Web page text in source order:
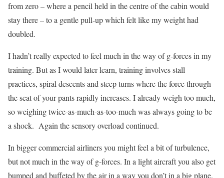
from zero – where a pencil held in the centre of the cabin would
stay there – to a gentle pull-up which felt like my weight had
doubled.
I hadn’t really expected to feel much in the way of g-forces in my
training. But as I would later learn, training involves stall
practices, spiral descents and steep turns where the force through
the seat of your pants rapidly increases. I already weigh too much,
so weighing twice-as-much-as-too-much was always going to be
a shock. Again the sensory overload continued.
In bigger commercial airliners you might feel a bit of turbulence,
but not much in the way of g-forces. In a light aircraft you also get
bumped and buffeted by the air in a way you don’t in a big plane.